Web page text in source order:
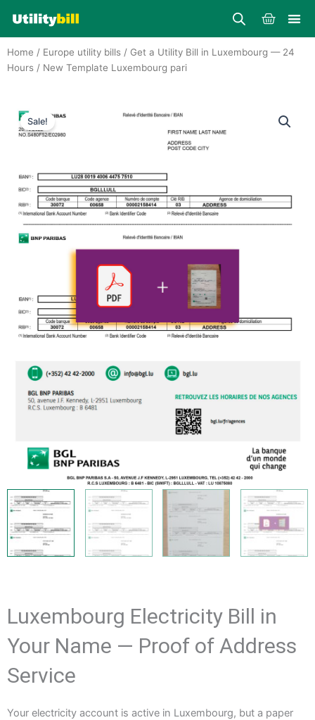
content
Cart
Home / Europe utility bills / Get a Utility Bill in Luxembourg — 24
Hours / New Template Luxembourg pari
Sale!
Luxembourg Electricity Bill in
Your Name — Proof of Address
Service
Your electricity account is active in Luxembourg, but a paper